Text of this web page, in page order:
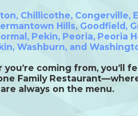
, Chillicothe, Congerville,
Hills, Goodfield,
, Pekin, Peoria, Peoria
, Washburn, and
you’re coming from, you’ll
Family
always on the menu.